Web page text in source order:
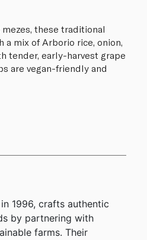
these traditional
a mix of Arborio rice, onion,
tender, early-harvest grape
are vegan-friendly and
1996, crafts authentic
by partnering with
farms. Their